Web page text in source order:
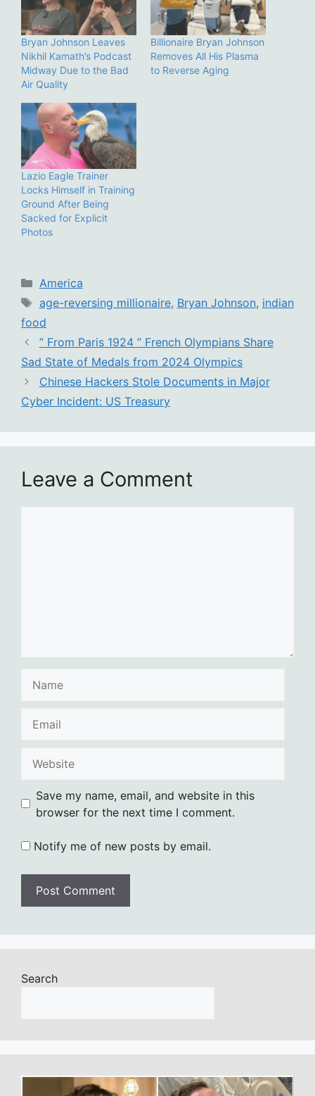
Bryan Johnson Leaves
Nikhil Kamath’s Podcast
Midway Due to the Bad
Air Quality
Billionaire Bryan Johnson
Removes All His Plasma
to Reverse Aging
Lazio Eagle Trainer
Locks Himself in Training
Ground After Being
Sacked for Explicit
Photos
Categories
America
Tags
age-reversing millionaire, Bryan Johnson, indian
food
” From Paris 1924 ” French Olympians Share
Sad State of Medals from 2024 Olympics
Chinese Hackers Stole Documents in Major
Cyber Incident: US Treasury
Leave a Comment
Save my name, email, and website in this
browser for the next time I comment.
Notify me of new posts by email.
Search